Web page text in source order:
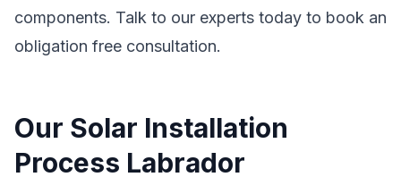
components. Talk to our experts today to book an
obligation free consultation.
Our Solar Installation
Process Labrador